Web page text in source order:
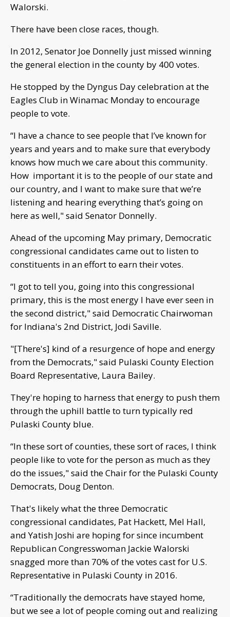
Walorski.
There have been close races, though.
In 2012, Senator Joe Donnelly just missed winning
the general election in the county by 400 votes.
He stopped by the Dyngus Day celebration at the
Eagles Club in Winamac Monday to encourage
people to vote.
“I have a chance to see people that I’ve known for
years and years and to make sure that everybody
knows how much we care about this community.
How important it is to the people of our state and
our country, and I want to make sure that we’re
listening and hearing everything that’s going on
here as well," said Senator Donnelly.
Ahead of the upcoming May primary, Democratic
congressional candidates came out to listen to
constituents in an effort to earn their votes.
“I got to tell you, going into this congressional
primary, this is the most energy I have ever seen in
the second district," said Democratic Chairwoman
for Indiana's 2nd District, Jodi Saville.
"[There's] kind of a resurgence of hope and energy
from the Democrats," said Pulaski County Election
Board Representative, Laura Bailey.
They're hoping to harness that energy to push them
through the uphill battle to turn typically red
Pulaski County blue.
“In these sort of counties, these sort of races, I think
people like to vote for the person as much as they
do the issues," said the Chair for the Pulaski County
Democrats, Doug Denton.
That's likely what the three Democratic
congressional candidates, Pat Hackett, Mel Hall,
and Yatish Joshi are hoping for since incumbent
Republican Congresswoman Jackie Walorski
snagged more than 70% of the votes cast for U.S.
Representative in Pulaski County in 2016.
“Traditionally the democrats have stayed home,
but we see a lot of people coming out and realizing